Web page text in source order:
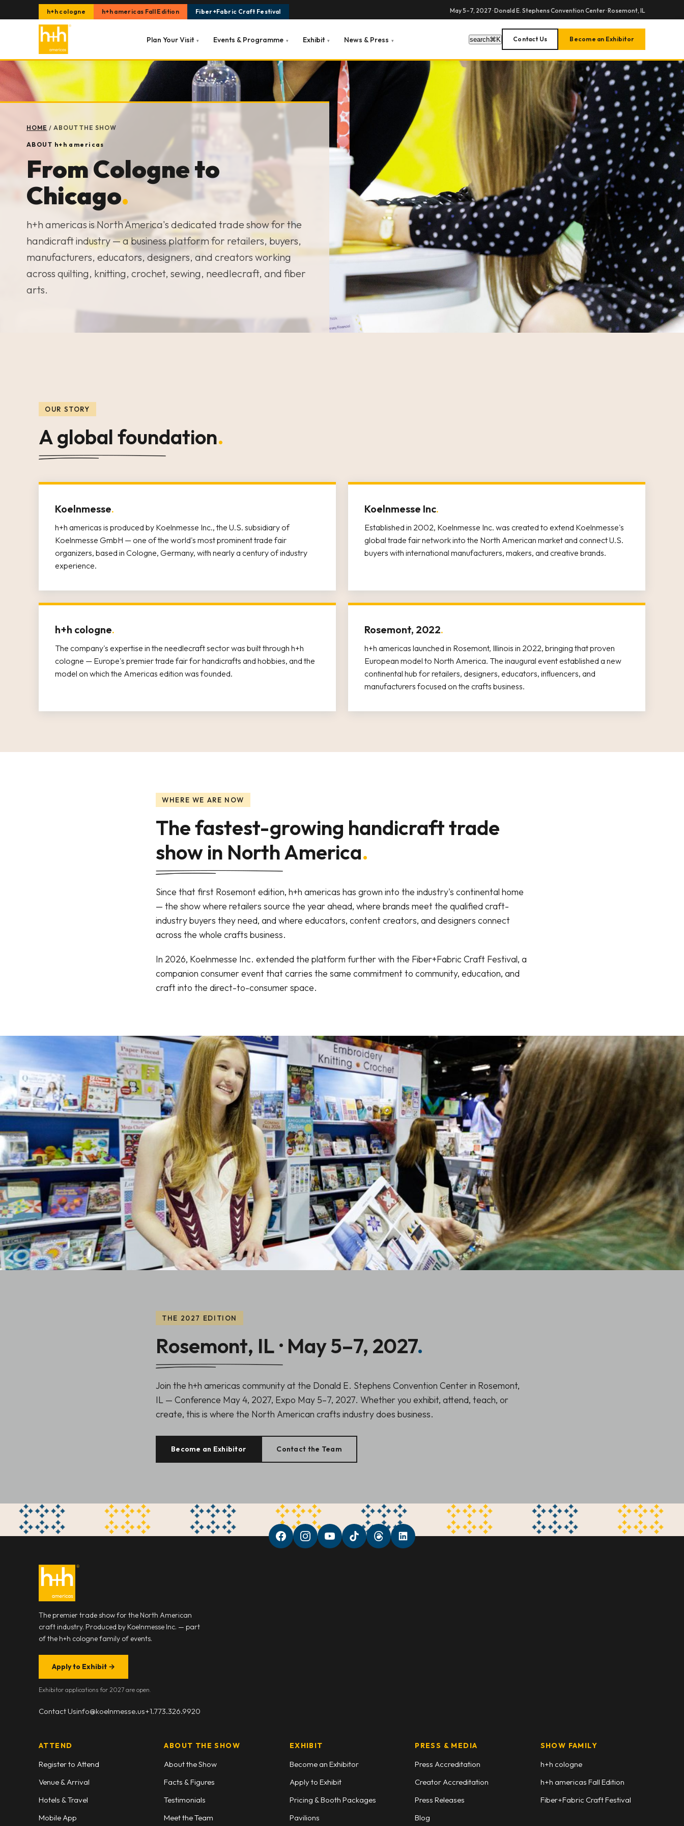
h+h cologne h+h americas Fall Edition Fiber+Fabric Craft Festival May 5–7, 2027 · Donald E. Stephens Convention Center · Rosemont, IL
Plan Your Visit ▾ Events & Programme ▾ Exhibit ▾ News & Press ▾ search⌘K Contact Us Become an Exhibitor
HOME / ABOUT THE SHOW
ABOUT h+h americas
From Cologne to
Chicago.
h+h americas is North America's dedicated trade show for the
handicraft industry — a business platform for retailers, buyers,
manufacturers, educators, designers, and creators working
across quilting, knitting, crochet, sewing, needlecraft, and fiber
arts.
OUR STORY
A global foundation.
Koelnmesse.
h+h americas is produced by Koelnmesse Inc., the U.S. subsidiary of
Koelnmesse GmbH — one of the world's most prominent trade fair
organizers, based in Cologne, Germany, with nearly a century of industry
experience.
Koelnmesse Inc.
Established in 2002, Koelnmesse Inc. was created to extend Koelnmesse's
global trade fair network into the North American market and connect U.S.
buyers with international manufacturers, makers, and creative brands.
h+h cologne.
The company's expertise in the needlecraft sector was built through h+h
cologne — Europe's premier trade fair for handicrafts and hobbies, and the
model on which the Americas edition was founded.
Rosemont, 2022.
h+h americas launched in Rosemont, Illinois in 2022, bringing that proven
European model to North America. The inaugural event established a new
continental hub for retailers, designers, educators, influencers, and
manufacturers focused on the crafts business.
WHERE WE ARE NOW
The fastest-growing handicraft trade
show in North America.
Since that first Rosemont edition, h+h americas has grown into the industry's continental home
— the show where retailers source the year ahead, where brands meet the qualified craft-
industry buyers they need, and where educators, content creators, and designers connect
across the whole crafts business.
In 2026, Koelnmesse Inc. extended the platform further with the Fiber+Fabric Craft Festival, a
companion consumer event that carries the same commitment to community, education, and
craft into the direct-to-consumer space.
THE 2027 EDITION
Rosemont, IL · May 5–7, 2027.
Join the h+h americas community at the Donald E. Stephens Convention Center in Rosemont,
IL — Conference May 4, 2027, Expo May 5–7, 2027. Whether you exhibit, attend, teach, or
create, this is where the North American crafts industry does business.
Become an Exhibitor Contact the Team
The premier trade show for the North American
craft industry. Produced by Koelnmesse Inc. — part
of the h+h cologne family of events.
Apply to Exhibit →
Exhibitor applications for 2027 are open.
Contact Usinfo@koelnmesse.us+1.773.326.9920
ATTEND
Register to Attend
Venue & Arrival
Hotels & Travel
Mobile App
ABOUT THE SHOW
About the Show
Facts & Figures
Testimonials
Meet the Team
EXHIBIT
Become an Exhibitor
Apply to Exhibit
Pricing & Booth Packages
Pavilions
PRESS & MEDIA
Press Accreditation
Creator Accreditation
Press Releases
Blog
SHOW FAMILY
h+h cologne
h+h americas Fall Edition
Fiber+Fabric Craft Festival